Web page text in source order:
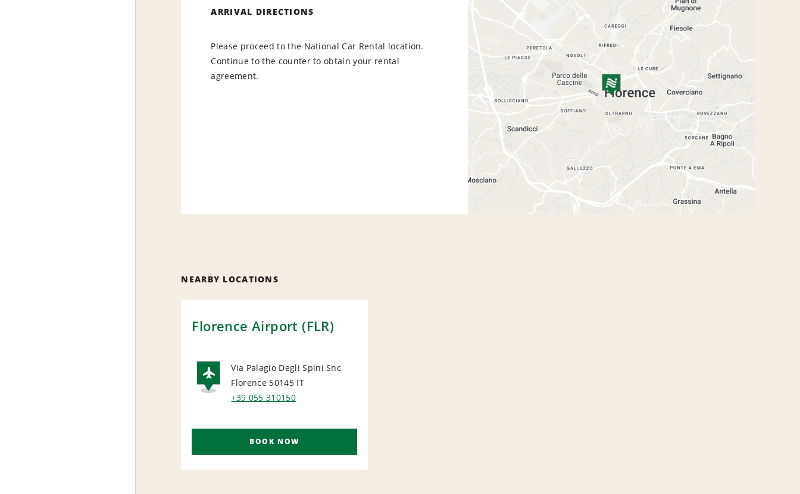
ARRIVAL DIRECTIONS
Please proceed to the National Car Rental location.
Continue to the counter to obtain your rental
agreement.
NEARBY LOCATIONS
Florence Airport (FLR)
AIRPORT
Via Palagio Degli Spini Snc
Florence 50145 IT
+39 055 310150
BOOK NOW